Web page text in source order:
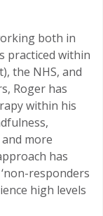
both in
practiced within
the NHS, and
Roger has
within his
more
has
responders
high levels